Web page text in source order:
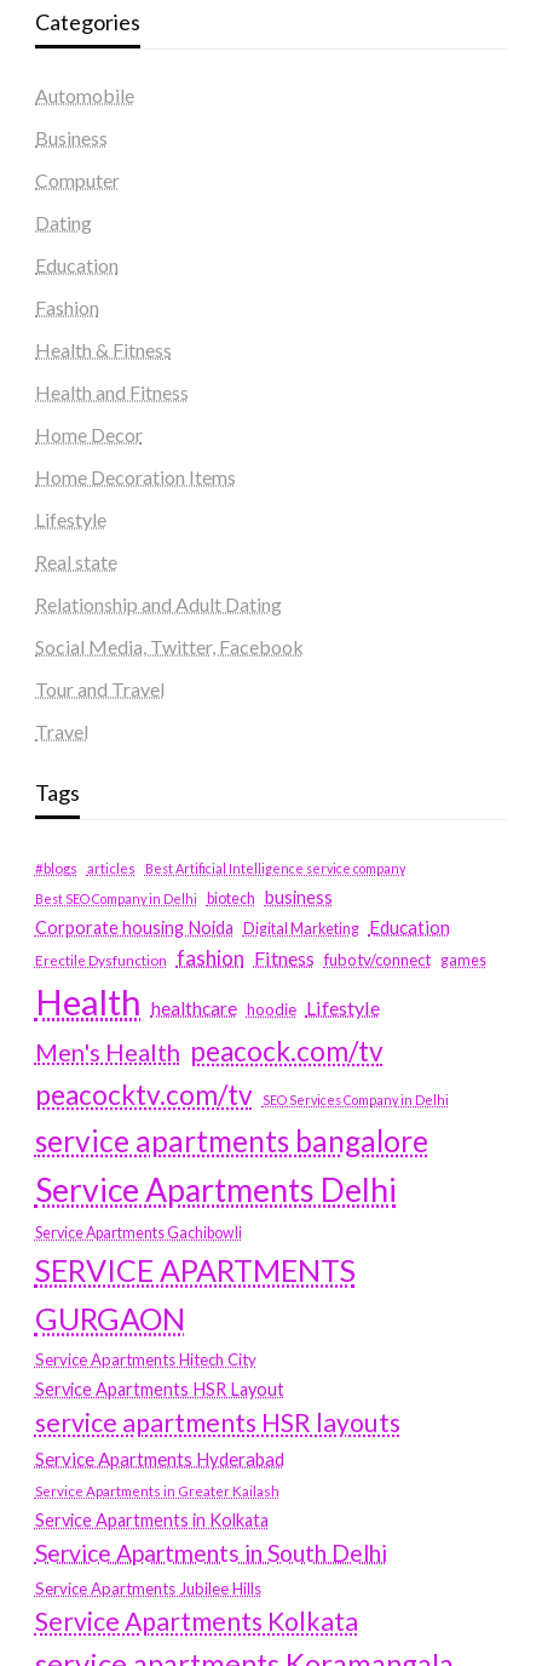
Categories
Automobile
Business
Computer
Dating
Education
Fashion
Health & Fitness
Health and Fitness
Home Decor
Home Decoration Items
Lifestyle
Real state
Relationship and Adult Dating
Social Media, Twitter, Facebook
Tour and Travel
Travel
Tags
#blogs articles
Best Artificial Intelligence service company
Best SEO Company in Delhi
biotech business
Corporate housing Noida
Digital Marketing Education
Erectile Dysfunction fashion Fitness fubotv/connect games
Health healthcare hoodie Lifestyle
Men's Health peacock.com/tv
peacocktv.com/tv
SEO Services Company in Delhi
service apartments bangalore
Service Apartments Delhi
Service Apartments Gachibowli
SERVICE APARTMENTS
GURGAON
Service Apartments Hitech City
Service Apartments HSR Layout
service apartments HSR layouts
Service Apartments Hyderabad
Service Apartments in Greater Kailash
Service Apartments in Kolkata
Service Apartments in South Delhi
Service Apartments Jubilee Hills
Service Apartments Kolkata